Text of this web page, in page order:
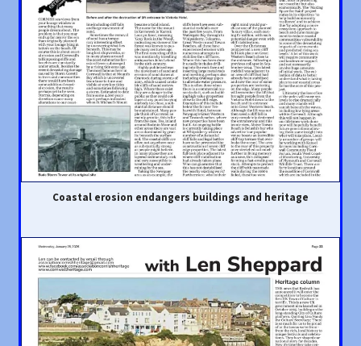
Coastal erosion endangers buildings and heritage